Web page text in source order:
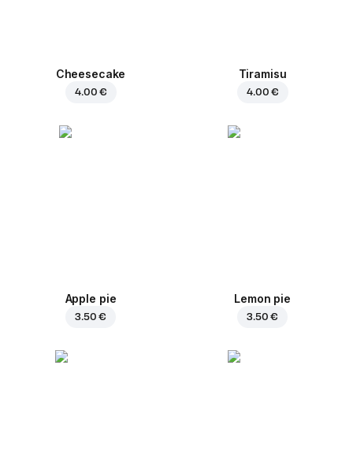
Cheesecake
4.00 €
Tiramisu
4.00 €
Apple pie
3.50 €
Lemon pie
3.50 €